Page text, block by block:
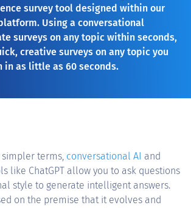
survey tool designed within our
Using a conversational
surveys on any topic within seconds,
creative surveys on any topic you
in as little as 60 seconds.
terms, conversational AI and
like ChatGPT allow you to ask questions
style to generate intelligent answers.
on the premise that it evolves and